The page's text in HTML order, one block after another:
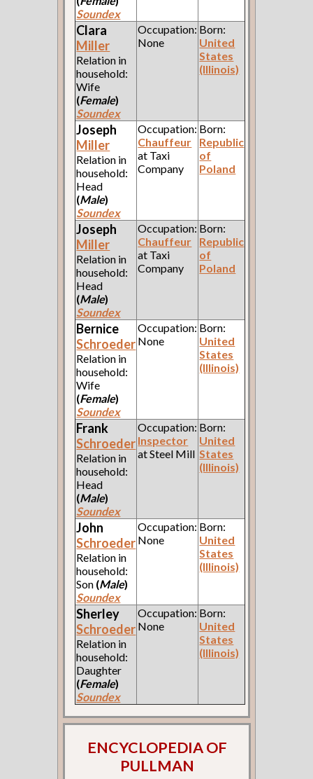
Soundex
Clara
Miller
Relation in
household:
Wife
(Female)
Soundex
Occupation:
None
Born:
United
States
(Illinois)
Joseph
Miller
Relation in
household:
Head
(Male)
Soundex
Occupation:
Chauffeur
at Taxi
Company
Born:
Republic
of
Poland
Joseph
Miller
Relation in
household:
Head
(Male)
Soundex
Occupation:
Chauffeur
at Taxi
Company
Born:
Republic
of
Poland
Bernice
Schroeder
Relation in
household:
Wife
(Female)
Soundex
Occupation:
None
Born:
United
States
(Illinois)
Frank
Schroeder
Relation in
household:
Head
(Male)
Soundex
Occupation:
Inspector
at Steel Mill
Born:
United
States
(Illinois)
John
Schroeder
Relation in
household:
Son (Male)
Soundex
Occupation:
None
Born:
United
States
(Illinois)
Sherley
Schroeder
Relation in
household:
Daughter
(Female)
Soundex
Occupation:
None
Born:
United
States
(Illinois)
ENCYCLOPEDIA OF
PULLMAN